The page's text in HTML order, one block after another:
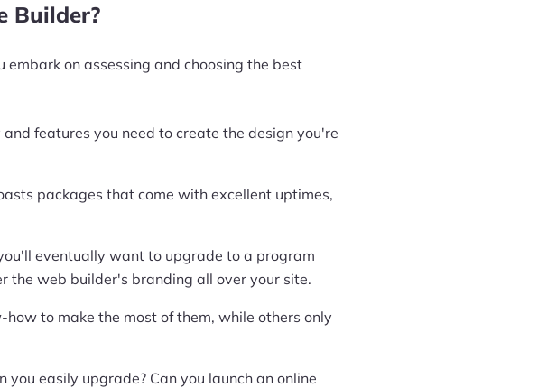
Builder?
on assessing and choosing the best
features you need to create the design you're
packages that come with excellent uptimes,
eventually want to upgrade to a program
the web builder's branding all over your site.
to make the most of them, while others only
easily upgrade? Can you launch an online